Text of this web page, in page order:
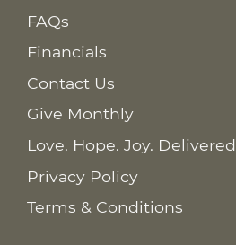
FAQs
Financials
Contact Us
Give Monthly
Love. Hope. Joy. Delivered
Privacy Policy
Terms & Conditions